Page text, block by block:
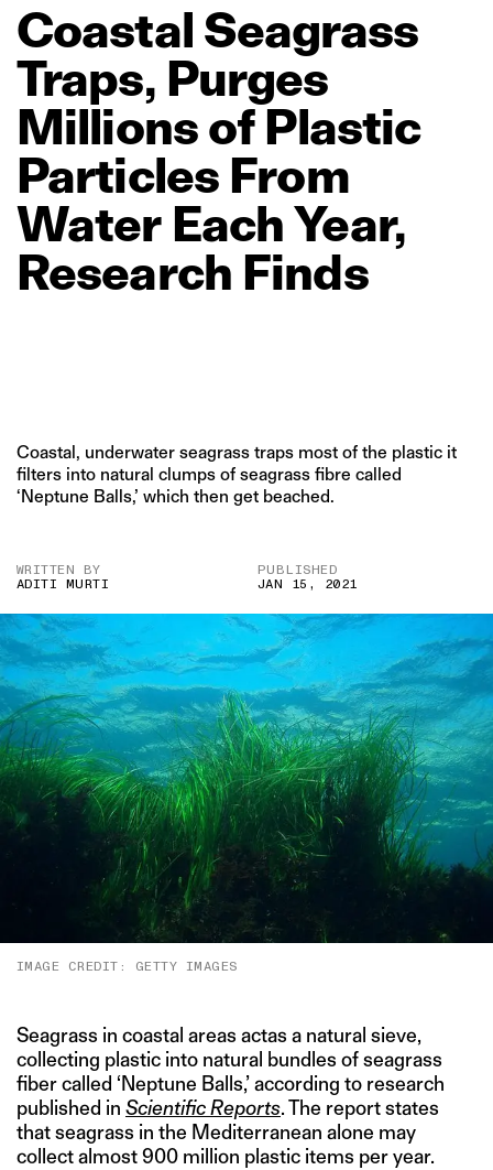
Coastal Seagrass
Traps, Purges
Millionsof Plastic
Particles From
Water EachYear,
Research Finds
Coastal, underwater seagrass traps most of the plastic it
filters into natural clumps of seagrass fibre called
‘Neptune Balls,’ which then get beached.
WRITTEN BY
ADITI MURTI
PUBLISHED
JAN 15, 2021
IMAGE CREDIT: GETTY IMAGES
Seagrass in coastal areas actas a natural sieve,
collecting plastic into natural bundles of seagrass
fiber called ‘Neptune Balls,’ according to research
published in Scientific Reports. The report states
that seagrass in the Mediterranean alone may
collect almost 900 million plastic items per year.